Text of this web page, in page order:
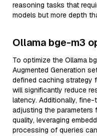
reasoning tasks that
models but more depth
Ollama bge-m3
To optimize the Ollama
Augmented Generation
defined caching strategy
will significantly reduce
latency. Additionally,
adjusting the parameters
quality, leveraging
processing of queries